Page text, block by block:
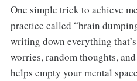
One simple trick to achieve
practice called “brain
writing down everything
worries, random thoughts,
helps empty your mental